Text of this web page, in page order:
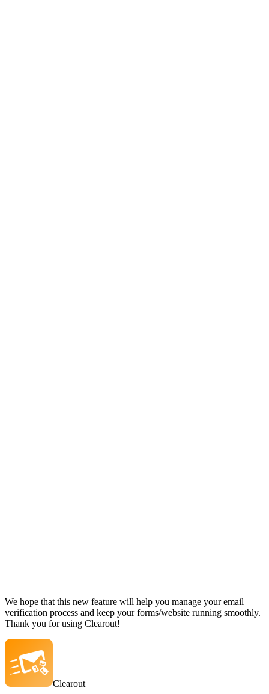
We hope that this new feature will help you manage your email
verification process and keep your forms/website running smoothly.
Thank you for using Clearout!
Clearout